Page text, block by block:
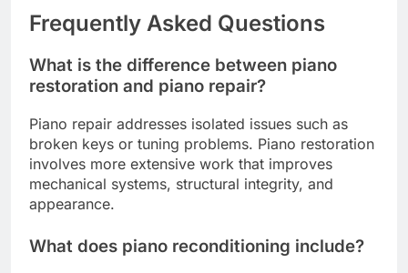
Frequently Asked Questions
What is the difference between piano
restoration and piano repair?
Piano repair addresses isolated issues such as
broken keys or tuning problems. Piano restoration
involves more extensive work that improves
mechanical systems, structural integrity, and
appearance.
What does piano reconditioning include?